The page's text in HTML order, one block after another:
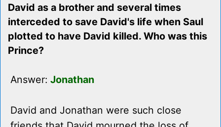
David as a brother and several times
interceded to save David's life when Saul
plotted to have David killed. Who was this
Prince?
Answer: Jonathan
David and Jonathan were such close